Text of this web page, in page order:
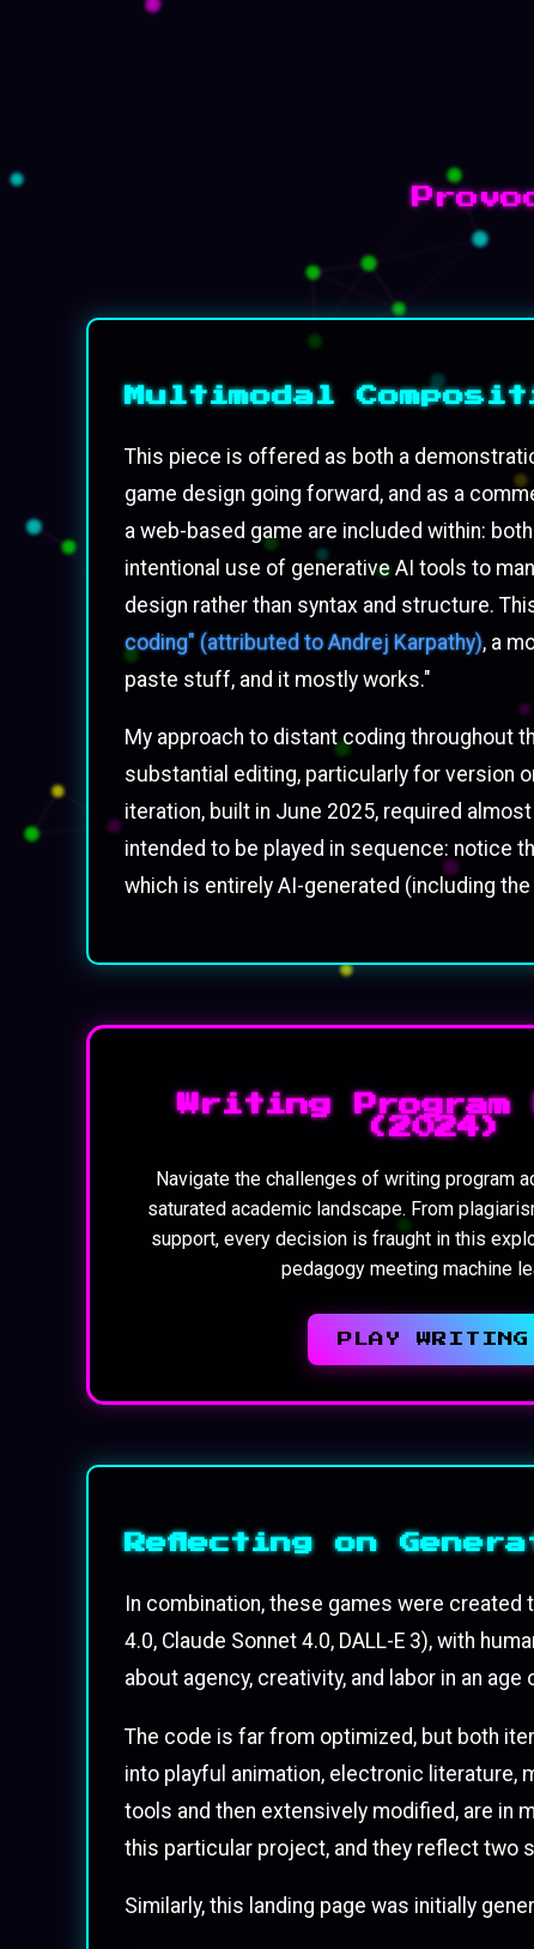
Multimodal
This piece is offered as both a
game design going forward, and as a
a web-based game are included within:
intentional use of generative AI tools to
design rather than syntax and structure.
coding" (attributed to Andrej Karpathy), a
paste stuff, and it mostly works."
My approach to distant coding throughout
substantial editing, particularly for version
iteration, built in June 2025, required
intended to be played in sequence: notice
which is entirely AI-generated (including
Writing
(2024)
Navigate the challenges of writing program
saturated academic landscape. From
support, every decision is fraught in this
pedagogy meeting machine
PLAY WRITING
Reflecting on
In combination, these games were
4.0, Claude Sonnet 4.0, DALL-E 3), with
about agency, creativity, and labor in an
The code is far from optimized, but both
into playful animation, electronic literature,
tools and then extensively modified, are in
this particular project, and they reflect two
Similarly, this landing page was initially